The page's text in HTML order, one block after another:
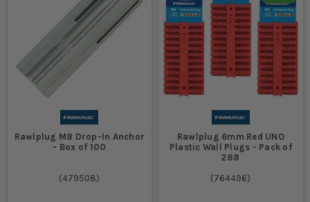
Rawlplug M8 Drop-In Anchor
- Box of 100
(479508)
Rawlplug 6mm Red UNO
Plastic Wall Plugs - Pack of
288
(764496)